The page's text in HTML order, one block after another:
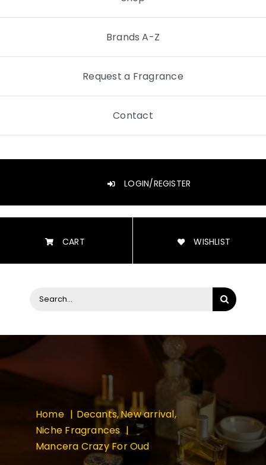
Brands A-Z
Request a Fragrance
Contact
LOGIN/REGISTER
CART WISHLIST
Search
Home Decants New arrival
Niche Fragrances
Mancera Crazy For Oud